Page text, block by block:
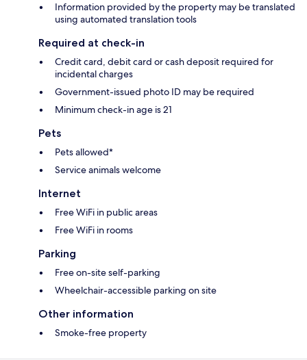
Information provided by the property may be translated
using automated translation tools
Required at check-in
Credit card, debit card or cash deposit required for
incidental charges
Government-issued photo ID may be required
Minimum check-in age is 21
Pets
Pets allowed*
Service animals welcome
Internet
Free WiFi in public areas
Free WiFi in rooms
Parking
Free on-site self-parking
Wheelchair-accessible parking on site
Other information
Smoke-free property